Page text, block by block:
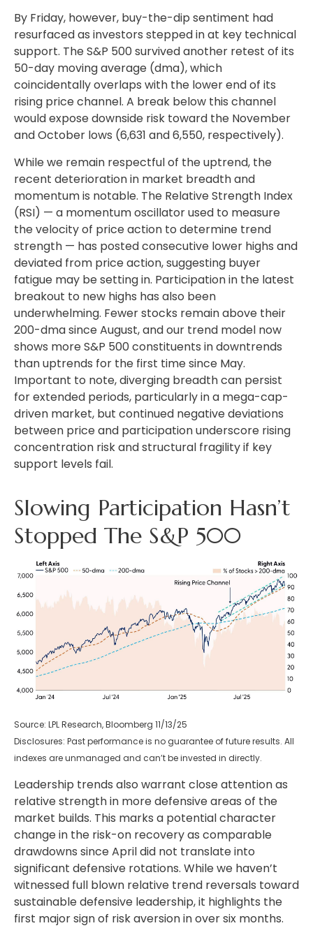
By Friday, however, buy-the-dip sentiment had
resurfaced as investors stepped in at key technical
support. The S&P 500 survived another retest of its
50-day moving average (dma), which
coincidentally overlaps with the lower end of its
rising price channel. A break below this channel
would expose downside risk toward the November
and October lows (6,631 and 6,550, respectively).
While we remain respectful of the uptrend, the
recent deterioration in market breadth and
momentum is notable. The Relative Strength Index
(RSI) — a momentum oscillator used to measure
the velocity of price action to determine trend
strength — has posted consecutive lower highs and
deviated from price action, suggesting buyer
fatigue may be setting in. Participation in the latest
breakout to new highs has also been
underwhelming. Fewer stocks remain above their
200-dma since August, and our trend model now
shows more S&P 500 constituents in downtrends
than uptrends for the first time since May.
Important to note, diverging breadth can persist
for extended periods, particularly in a mega-cap-
driven market, but continued negative deviations
between price and participation underscore rising
concentration risk and structural fragility if key
support levels fail.
Slowing Participation Hasn’t
Stopped The S&P 500
Source: LPL Research, Bloomberg 11/13/25
Disclosures: Past performance is no guarantee of future results. All
indexes are unmanaged and can’t be invested in directly.
Leadership trends also warrant close attention as
relative strength in more defensive areas of the
market builds. This marks a potential character
change in the risk-on recovery as comparable
drawdowns since April did not translate into
significant defensive rotations. While we haven’t
witnessed full blown relative trend reversals toward
sustainable defensive leadership, it highlights the
first major sign of risk aversion in over six months.